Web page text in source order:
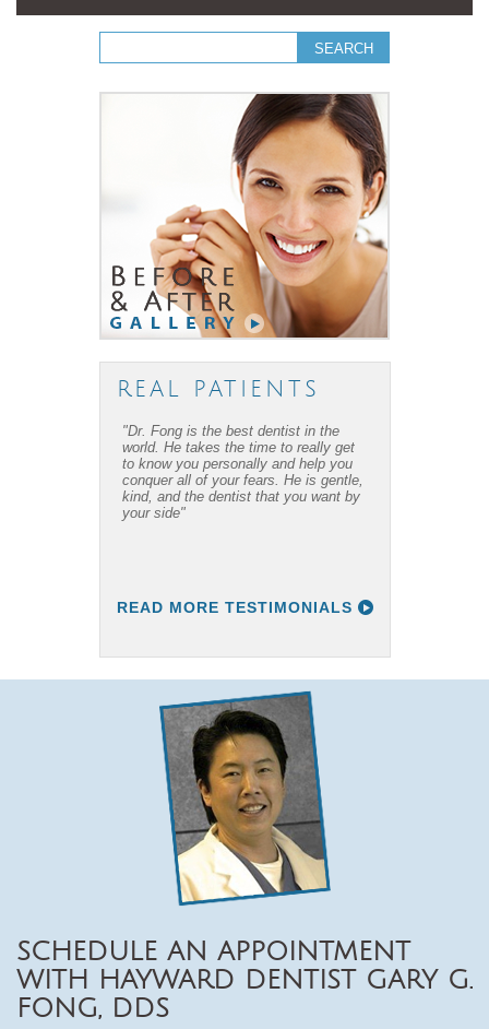
REAL PATIENTS
"Dr. Fong is the best dentist in the
world. He takes the time to really get
to know you personally and help you
conquer all of your fears. He is gentle,
kind, and the dentist that you want by
your side"
"Dr. Fong’s work is amazing… Thanks
to Dr Fong and his office, I have
overcome my fear of dental work! I
recommend him to everyone I know."
READ MORE TESTIMONIALS
SCHEDULE AN APPOINTMENT
WITH HAYWARD DENTIST GARY G.
FONG, DDS